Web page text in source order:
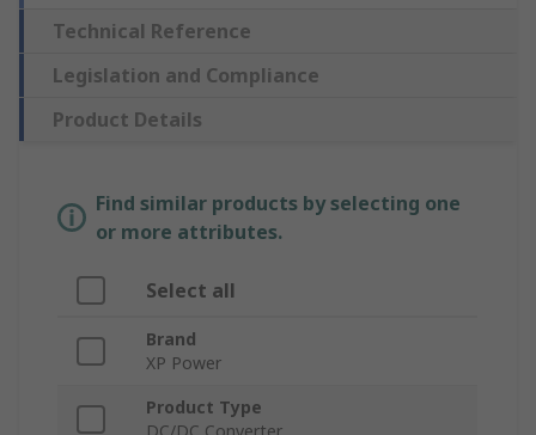
Technical Reference
Legislation and Compliance
Product Details
Find similar products by selecting one
or more attributes.
Select all
Brand
XP Power
Product Type